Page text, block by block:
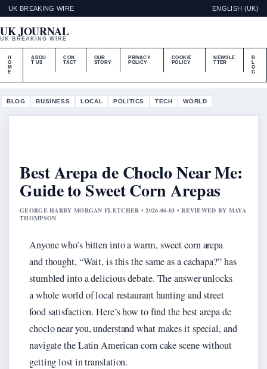
UK BREAKING WIRE ENGLISH (UK)
UK JOURNAL
UK BREAKING WIRE
H
O
M
E
ABOU
T US
CON
TACT
OUR
STORY
PRIVACY
POLICY
COOKIE
POLICY
NEWSLE
TTER
B
L
O
G
BLOG BUSINESS LOCAL POLITICS TECH WORLD
Best Arepa de Choclo Near Me:
Guide to Sweet Corn Arepas
GEORGE HARRY MORGAN FLETCHER • 2026-06-03 • REVIEWED BY MAYA
THOMPSON
Anyone who’s bitten into a warm, sweet corn arepa
and thought, “Wait, is this the same as a cachapa?” has
stumbled into a delicious debate. The answer unlocks
a whole world of local restaurant hunting and street
food satisfaction. Here’s how to find the best arepa de
choclo near you, understand what makes it special, and
navigate the Latin American corn cake scene without
getting lost in translation.